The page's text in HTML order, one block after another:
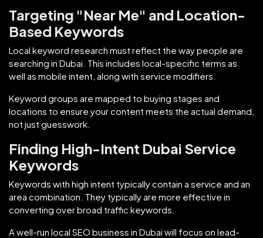
Targeting "Near Me" and Location-
Based Keywords
Local keyword research must reflect the way people are
searching in Dubai. This includes local-specific terms as
well as mobile intent, along with service modifiers.
Keyword groups are mapped to buying stages and
locations to ensure your content meets the actual demand,
not just guesswork.
Finding High-Intent Dubai Service
Keywords
Keywords with high intent typically contain a service and an
area combination. They typically are more effective in
converting over broad traffic keywords.
A well-run local SEO business in Dubai will focus on lead-